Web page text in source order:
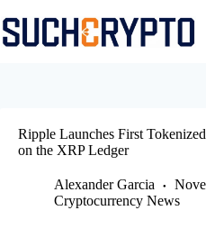
to
content
Ripple Launches First
on the XRP Ledger
Alexander Garcia
Cryptocurrency News